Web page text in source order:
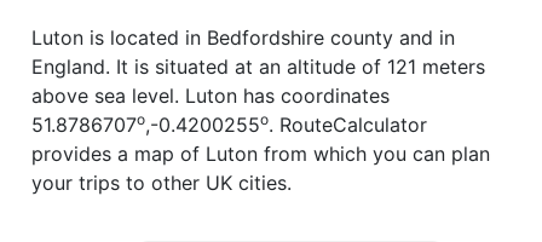
Luton is located in Bedfordshire county and in
England. It is situated at an altitude of 121 meters
above sea level. Luton has coordinates
51.8786707o,-0.4200255o. RouteCalculator
provides a map of Luton from which you can plan
your trips to other UK cities.